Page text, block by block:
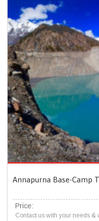
Annapurna Base-Camp
Price:
Contact us with your needs &